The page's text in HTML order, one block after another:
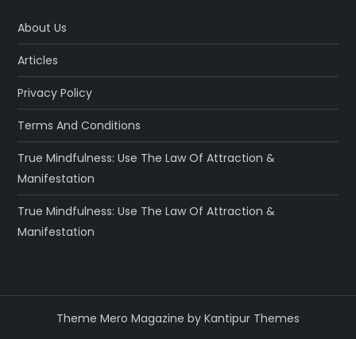
About Us
Articles
Privacy Policy
Terms And Conditions
True Mindfulness: Use The Law Of Attraction &
Manifestation
True Mindfulness: Use The Law Of Attraction &
Manifestation
Theme Mero Magazine by Kantipur Themes